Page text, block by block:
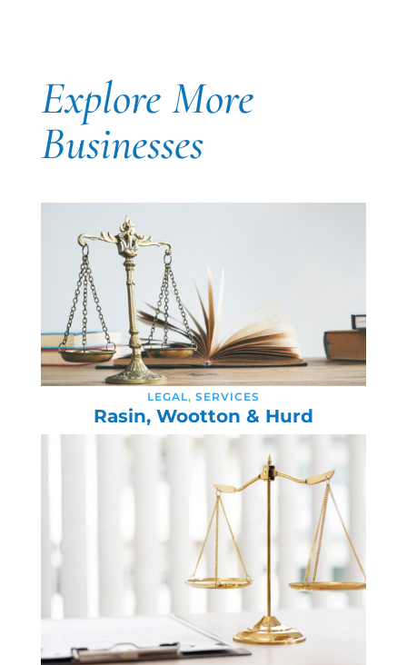
Explore More
Businesses
LEGAL, SERVICES
Rasin, Wootton & Hurd